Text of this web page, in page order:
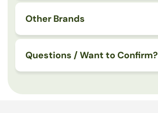
Other Brands
Questions / Want to Confirm?